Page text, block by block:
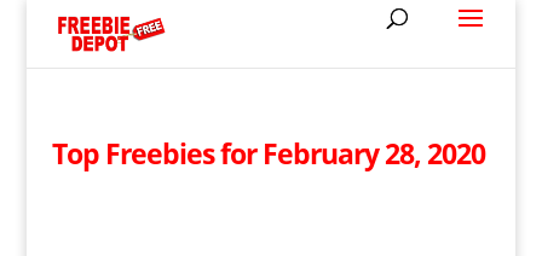
Top Freebies for February 28, 2020